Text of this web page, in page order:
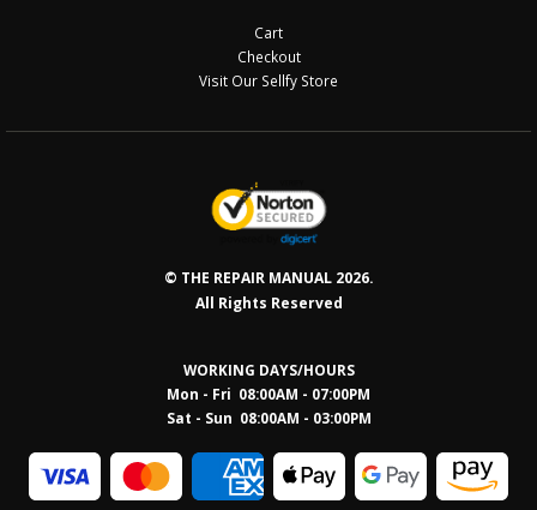
Cart
Checkout
Visit Our Sellfy Store
© THE REPAIR MANUAL 2026.
All Rights Reserved
WORKING DAYS/HOURS
Mon - Fri 08:00AM - 07:00PM
Sat - Sun 08:00AM - 03:00PM